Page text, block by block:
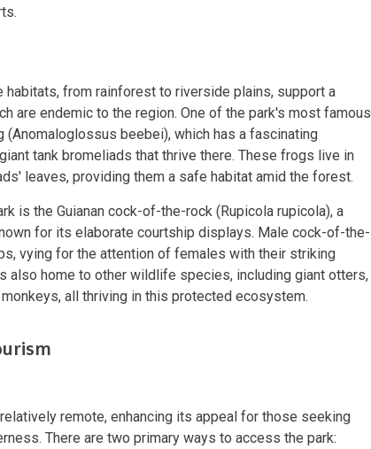
habitats, from rainforest to riverside plains, support a
are endemic to the region. One of the park's most famous
beebei), which has a fascinating
tank bromeliads that thrive there. These frogs live in
leaves, providing them a safe habitat amid the forest.
is the Guianan cock-of-the-rock (Rupicola rupicola), a
for its elaborate courtship displays. Male cock-of-the-
vying for the attention of females with their striking
also home to other wildlife species, including giant otters,
all thriving in this protected ecosystem.
remote, enhancing its appeal for those seeking
There are two primary ways to access the park: